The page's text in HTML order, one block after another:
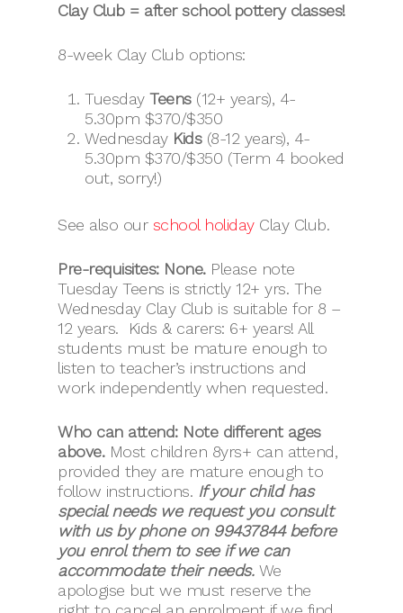
Clay Club = after school pottery classes!
8-week Clay Club options:
TuesdayTeens(12+ years), 4-
5.30pm $370/$350
Wednesday Kids(8-12 years), 4-
5.30pm $370/$350 (Term 4 booked
out, sorry!)
See also our school holidayClay Club.
Pre-requisites: None. Please note
Tuesday Teens is strictly 12+ yrs. The
Wednesday Clay Club is suitable for 8 –
12 years. Kids & carers: 6+ years! All
students must be mature enough to
listen to teacher’s instructions and
work independently when requested.
Who can attend: Note different ages
above. Most children 8yrs+ can attend,
provided they are mature enough to
follow instructions. If your child has
special needs we request you consult
with us by phone on 99437844 before
you enrol them to see if we can
accommodate their needs. We
apologise but we must reserve the